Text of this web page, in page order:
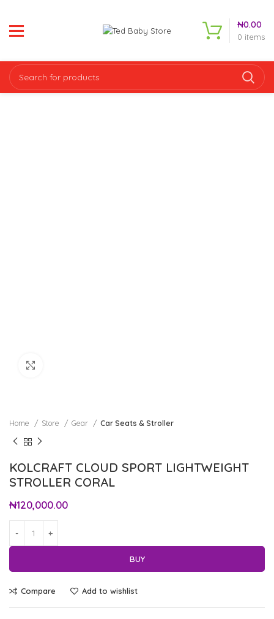
0 items
₦0.00
Home Store Gear Car Seats & Stroller
KOLCRAFT CLOUD SPORT LIGHTWEIGHT
STROLLER CORAL
₦120,000.00
BUY
Compare Add to wishlist